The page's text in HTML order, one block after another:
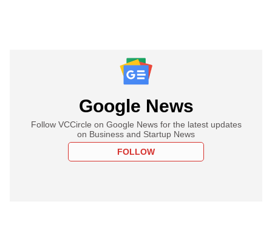
Google News
Follow VCCircle on Google News for the latest updates
on Business and Startup News
FOLLOW